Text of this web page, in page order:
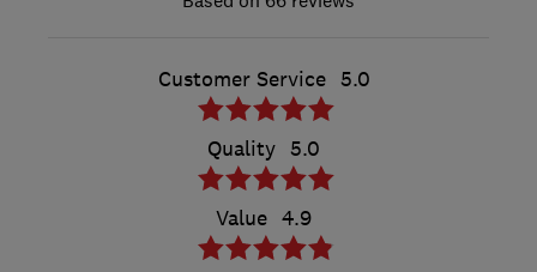
Customer Service 5.0
Quality 5.0
Value 4.9